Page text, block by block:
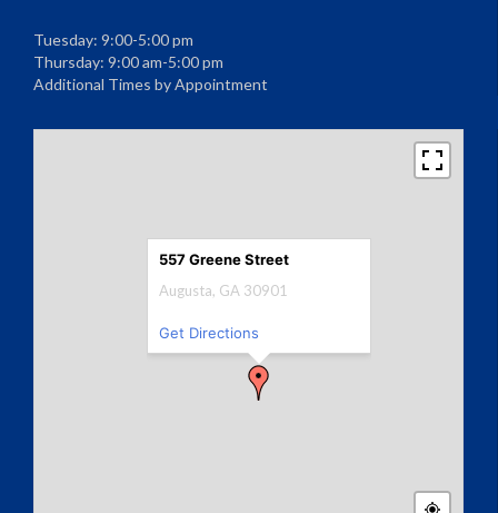
Tuesday: 9:00-5:00 pm
Thursday: 9:00 am-5:00 pm
Additional Times by Appointment
557 Greene Street
Augusta, GA 30901
Get Directions